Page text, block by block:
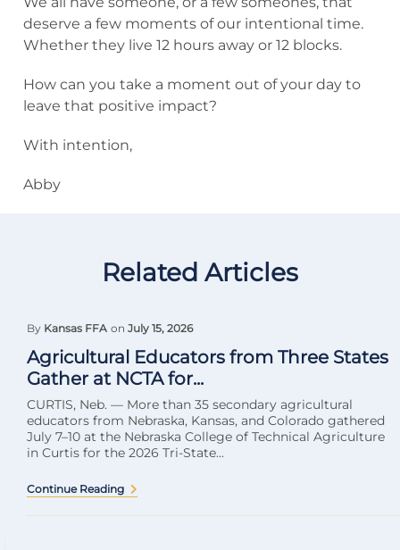
deserve a few moments of our intentional time.
Whether they live 12 hours away or 12 blocks.
How can you take a moment out of your day to
leave that positive impact?
With intention,
Abby
Related Articles
By Kansas FFA on July 15, 2026
Agricultural Educators from Three States
Gather at NCTA for...
CURTIS, Neb. — More than 35 secondary agricultural
educators from Nebraska, Kansas, and Colorado gathered
July 7–10 at the Nebraska College of Technical Agriculture
in Curtis for the 2026 Tri-State...
Continue Reading